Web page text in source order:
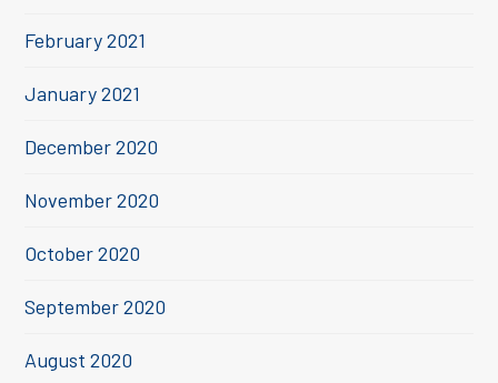
February 2021
January 2021
December 2020
November 2020
October 2020
September 2020
August 2020